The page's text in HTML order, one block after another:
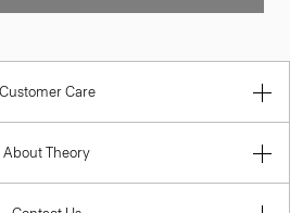
Customer Care
About Theory